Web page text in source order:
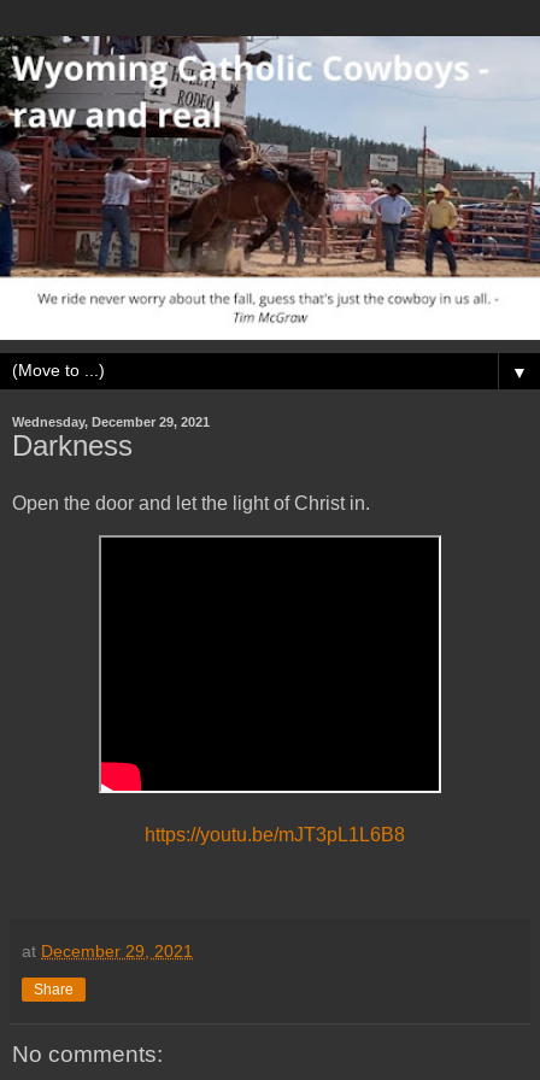
▼
Wednesday, December 29, 2021
Darkness
Open the door and let the light of Christ in.
https://youtu.be/mJT3pL1L6B8
at December 29, 2021
Share
No comments: